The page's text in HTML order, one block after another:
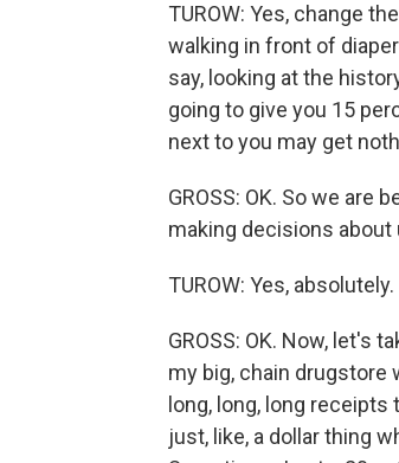
TUROW: Yes, change
walking in front of
say, looking at the
going to give you 15
next to you may get
GROSS: OK. So we are
making decisions about
TUROW: Yes, absolutely.
GROSS: OK. Now, let's
my big, chain drugstore
long, long, long
just, like, a dollar thing